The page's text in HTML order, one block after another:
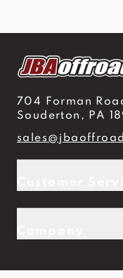
704 Forman
Souderton, PA